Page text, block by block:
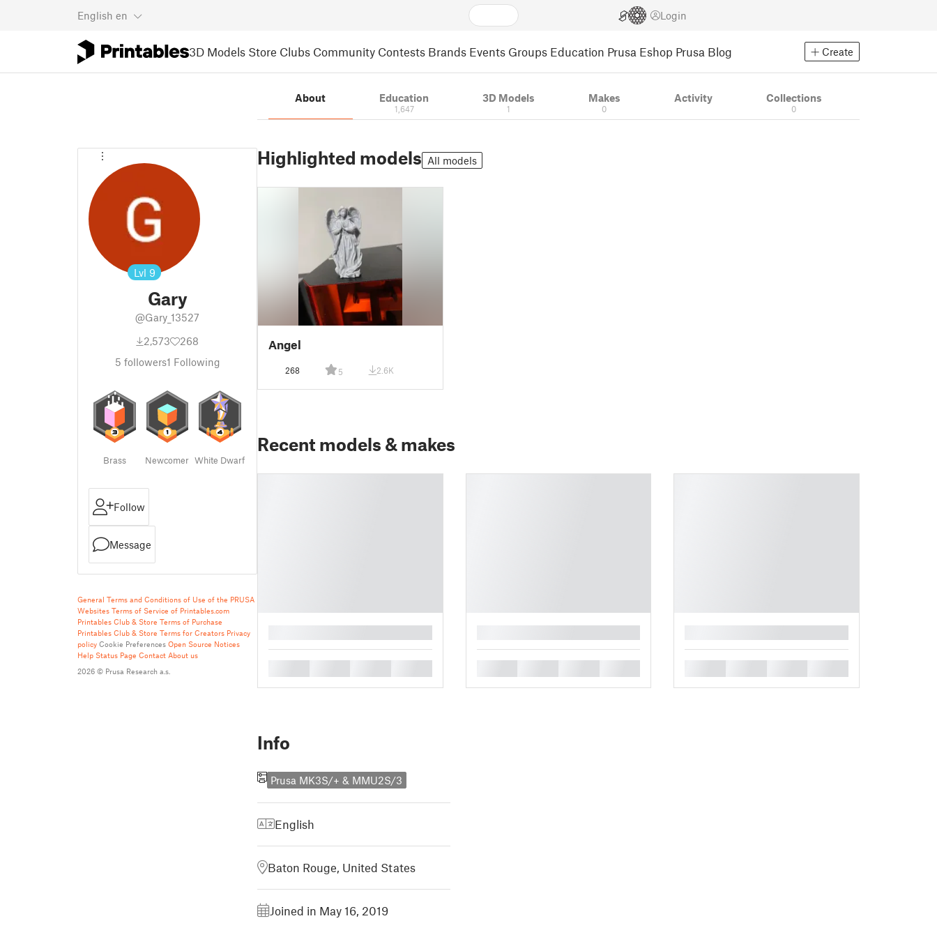
English en Login
3D Models Store Clubs Community Contests Brands Events Groups Education Prusa Eshop Prusa Blog Create
Lvl 9
Gary
@Gary_13527
2,573
268
5 followers1 Following
Brass Newcomer White Dwarf
Follow
Message
General Terms and Conditions of Use of the PRUSA
Websites Terms of Service of Printables.com
Printables Club & Store Terms of Purchase
Printables Club & Store Terms for Creators Privacy
policy Cookie Preferences Open Source Notices
Help Status Page Contact About us
2026 © Prusa Research a.s.
About Education
1,647
3D Models
1
Makes
0
Activity Collections
0
Highlighted models All models
Angel
268 5 2.6K
Recent models & makes
Info
Prusa MK3S/+ & MMU2S/3
English
Baton Rouge, United States
Joined in May 16, 2019